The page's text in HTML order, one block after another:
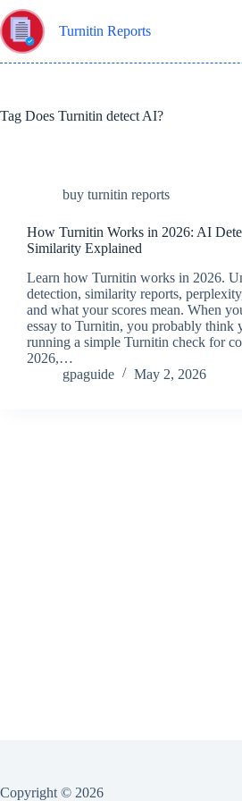
Skip
to
content
Turnitin Reports
Tag Does Turnitin detect AI?
buy turnitin reports
How Turnitin Works in 2026: AI
Similarity Explained
Learn how Turnitin works in 2026.
detection, similarity reports,
and what your scores mean. When
essay to Turnitin, you probably think
running a simple Turnitin check for
2026,…
gpaguide
May 2, 2026
Copyright © 2026